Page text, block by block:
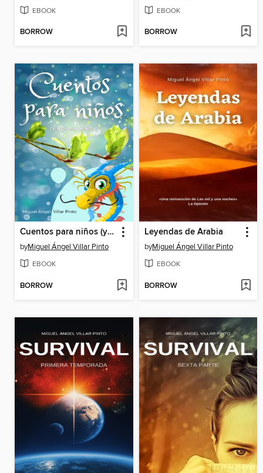
EBOOK
BORROW
EBOOK
BORROW
Cuentos para niños (y no tan niños)
byMiguel Ángel Villar Pinto
EBOOK
BORROW
Leyendas de Arabia
byMiguel Ángel Villar Pinto
EBOOK
BORROW